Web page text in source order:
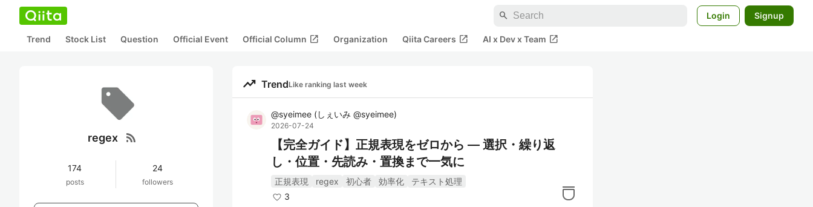
search Login Signup
Trend Stock List Question Official Event Official Column open_in_new Organization Qiita Careers open_in_new AI x Dev x Team open_in_new
regex rss_feed
174
posts
24
followers
trending_up TrendLike ranking last week
@syeimee (しぇいみ @syeimee)
2026-07-24
【完全ガイド】正規表現をゼロから ― 選択・繰り返
し・位置・先読み・置換まで一気に
正規表現 regex 初心者 効率化
テキスト処理
3